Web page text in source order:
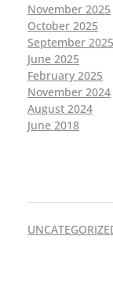
November 2025
October 2025
September 2025
June 2025
February 2025
November 2024
August 2024
June 2018